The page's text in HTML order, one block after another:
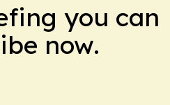
you can
now.